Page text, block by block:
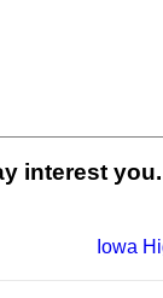
interest you.
Iowa